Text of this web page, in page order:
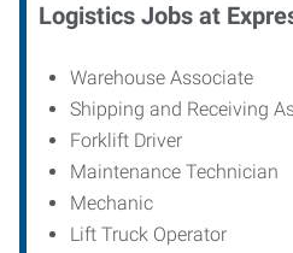
Logistics Jobs at
Warehouse Associate
Shipping and Receiving
Forklift Driver
Maintenance Technician
Mechanic
Lift Truck Operator